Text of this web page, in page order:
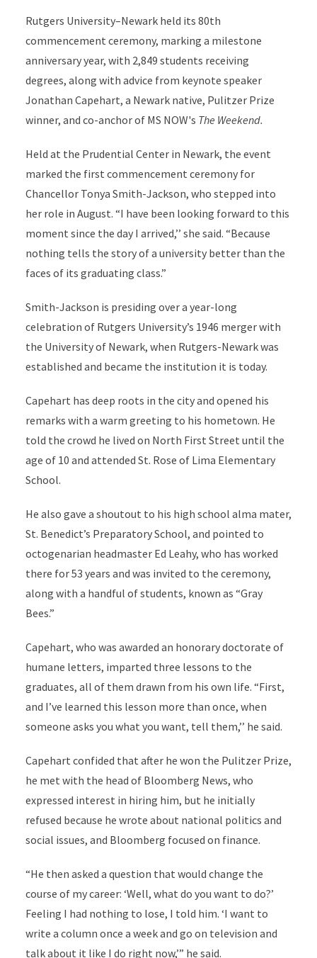
Rutgers University–Newark held its 80th
commencement ceremony, marking a milestone
anniversary year, with 2,849 students receiving
degrees, along with advice from keynote speaker
Jonathan Capehart, a Newark native, Pulitzer Prize
winner, and co-anchor of MS NOW's The Weekend.
Held at the Prudential Center in Newark, the event
marked the first commencement ceremony for
Chancellor Tonya Smith-Jackson, who stepped into
her role in August. “I have been looking forward to this
moment since the day I arrived,’’ she said. “Because
nothing tells the story of a university better than the
faces of its graduating class.”
Smith-Jackson is presiding over a year-long
celebration of Rutgers University’s 1946 merger with
the University of Newark, when Rutgers-Newark was
established and became the institution it is today.
Capehart has deep roots in the city and opened his
remarks with a warm greeting to his hometown. He
told the crowd he lived on North First Street until the
age of 10 and attended St. Rose of Lima Elementary
School.
He also gave a shoutout to his high school alma mater,
St. Benedict’s Preparatory School, and pointed to
octogenarian headmaster Ed Leahy, who has worked
there for 53 years and was invited to the ceremony,
along with a handful of students, known as “Gray
Bees.”
Capehart, who was awarded an honorary doctorate of
humane letters, imparted three lessons to the
graduates, all of them drawn from his own life. “First,
and I’ve learned this lesson more than once, when
someone asks you what you want, tell them,’’ he said.
Capehart confided that after he won the Pulitzer Prize,
he met with the head of Bloomberg News, who
expressed interest in hiring him, but he initially
refused because he wrote about national politics and
social issues, and Bloomberg focused on finance.
“He then asked a question that would change the
course of my career: ‘Well, what do you want to do?’
Feeling I had nothing to lose, I told him. ‘I want to
write a column once a week and go on television and
talk about it like I do right now,’” he said.